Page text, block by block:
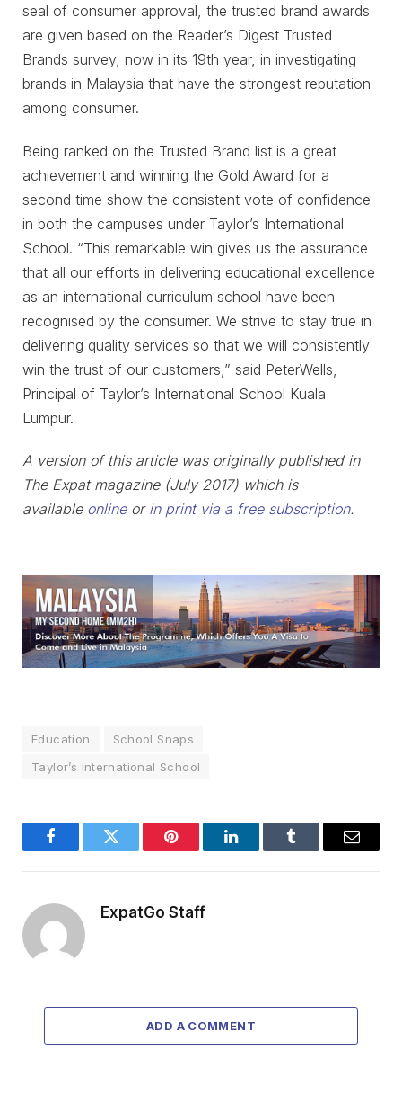
seal of consumer approval, the trusted brand awards
are given based on the Reader’s Digest Trusted
Brands survey, now in its 19th year, in investigating
brands in Malaysia that have the strongest reputation
among consumer.
Being ranked on the Trusted Brand list is a great
achievement and winning the Gold Award for a
second time show the consistent vote of confidence
in both the campuses under Taylor’s International
School. “This remarkable win gives us the assurance
that all our efforts in delivering educational excellence
as an international curriculum school have been
recognised by the consumer. We strive to stay true in
delivering quality services so that we will consistently
win the trust of our customers,” said PeterWells,
Principal of Taylor’s International School Kuala
Lumpur.
A version of this article was originally published in
The Expat magazine (July 2017) which is
available onlineor in print via a free subscription.
Education
School Snaps
Taylor’s International School
FacebookTwitter Pinterest LinkedInTumblr Email
ExpatGo Staff
ADD A COMMENT